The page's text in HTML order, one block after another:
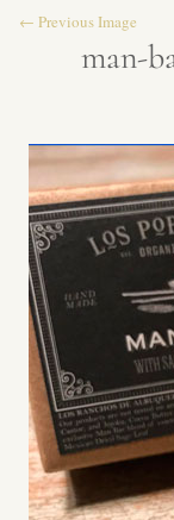
← Previous Image
man-